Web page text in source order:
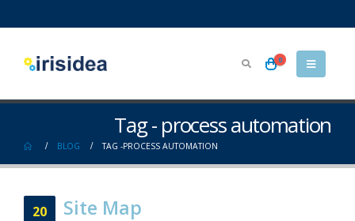
0
Tag - process automation
BLOG TAG -PROCESS AUTOMATION
20 Site Map